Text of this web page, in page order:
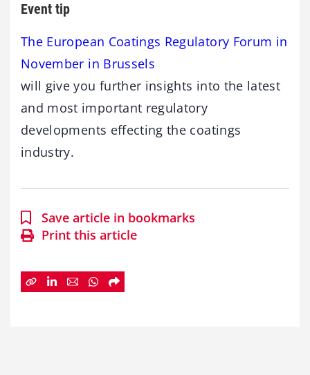
Event tip
The European Coatings Regulatory Forum in
November in Brussels
will give you further insights into the latest
and most important regulatory
developments effecting the coatings
industry.
Save article in bookmarks
Print this article